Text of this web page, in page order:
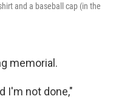
and a baseball cap (in the
memorial.
I'm not done,"